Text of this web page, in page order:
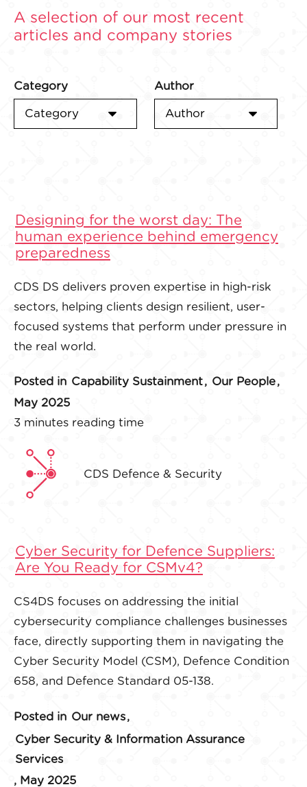
A selection of our most recent
articles and company stories
Category
Category
Author
Author
Designing for the worst day: The
human experience behind emergency
preparedness
CDS DS delivers proven expertise in high-risk
sectors, helping clients design resilient, user-
focused systems that perform under pressure in
the real world.
Posted in Capability Sustainment, Our People,
May 2025
3 minutes reading time
CDS Defence & Security
Cyber Security for Defence Suppliers:
Are You Ready for CSMv4?
CS4DS focuses on addressing the initial
cybersecurity compliance challenges businesses
face, directly supporting them in navigating the
Cyber Security Model (CSM), Defence Condition
658, and Defence Standard 05-138.
Posted in Our news,
Cyber Security & Information Assurance
Services
, May 2025